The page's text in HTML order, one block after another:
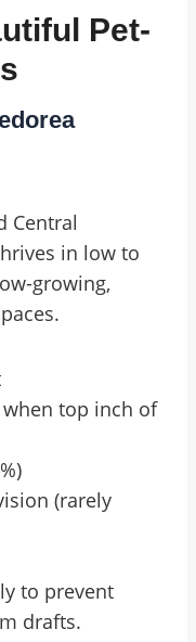
Pet-
Central
in low to
growing,
when top inch of
(rarely
to prevent
drafts.